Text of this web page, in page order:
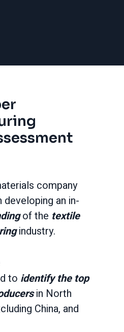
company
an in-
of the textile
industry.
to identify the top
in North
China, and